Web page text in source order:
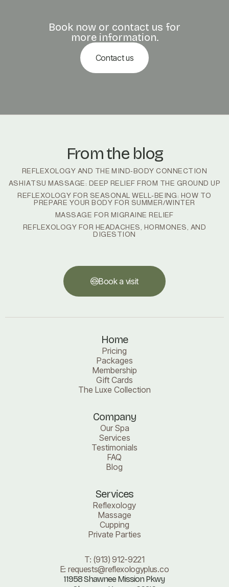
Book now or contact us for
more information.
Contact us
From the blog
REFLEXOLOGY AND THE MIND-BODY CONNECTION
ASHIATSU MASSAGE: DEEP RELIEF FROM THE GROUND UP
REFLEXOLOGY FOR SEASONAL WELL‑BEING: HOW TO
PREPARE YOUR BODY FOR SUMMER/WINTER
MASSAGE FOR MIGRAINE RELIEF
REFLEXOLOGY FOR HEADACHES, HORMONES, AND
DIGESTION
Book a visit
Home
Pricing
Packages
Membership
Gift Cards
The Luxe Collection
Company
Our Spa
Services
Testimonials
FAQ
Blog
Services
Reflexology
Massage
Cupping
Private Parties
T: (913) 912-9221
E: requests@reflexologyplus.co
11958 Shawnee Mission Pkwy